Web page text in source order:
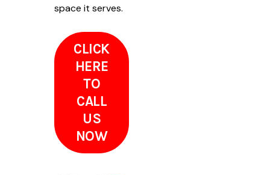
space it serves.
CLICK
HERE
TO
CALL
US
NOW